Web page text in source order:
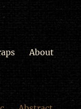
About